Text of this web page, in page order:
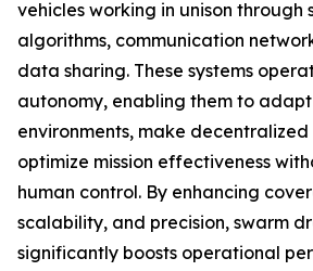
vehicles working in unison through
algorithms, communication
data sharing. These systems
autonomy, enabling them to
environments, make decentralized
optimize mission effectiveness
human control. By enhancing
scalability, and precision, swarm
significantly boosts operational